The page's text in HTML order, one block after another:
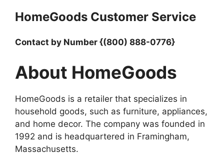
HomeGoods Customer Service
Contact by Number {(800) 888-0776}
About HomeGoods
HomeGoods is a retailer that specializes in
household goods, such as furniture, appliances,
and home decor. The company was founded in
1992 and is headquartered in Framingham,
Massachusetts.